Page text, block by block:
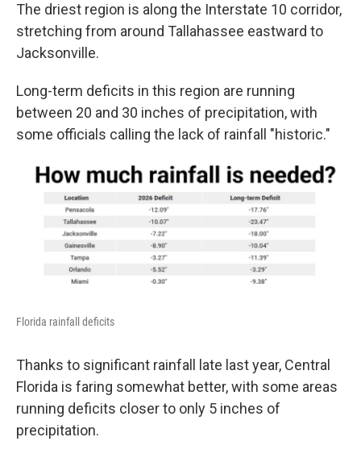
The driest region is along the Interstate 10 corridor,
stretching from around Tallahassee eastward to
Jacksonville.
Long-term deficits in this region are running
between 20 and 30 inches of precipitation, with
some officials calling the lack of rainfall "historic."
Florida rainfall deficits
Thanks to significant rainfall late last year, Central
Florida is faring somewhat better, with some areas
running deficits closer to only 5 inches of
precipitation.